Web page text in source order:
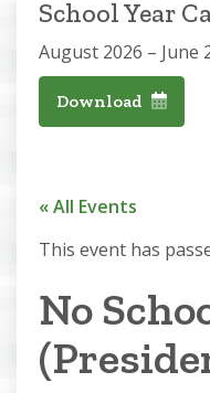
School Year
August 2026 – June
Download
« All Events
This event has
No